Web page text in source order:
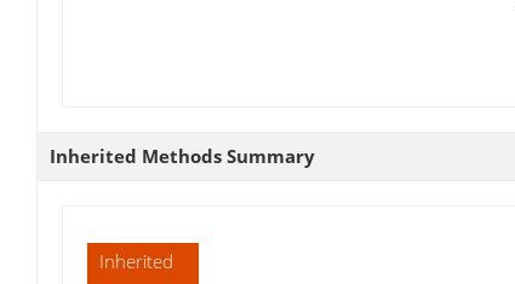
Inherited Methods Summary
Inherited